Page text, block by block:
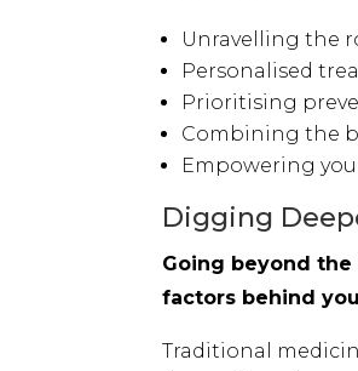
Unravelling the
Personalised
Prioritising
Combining the
Empowering
Digging
Going beyond
factors behind
Traditional